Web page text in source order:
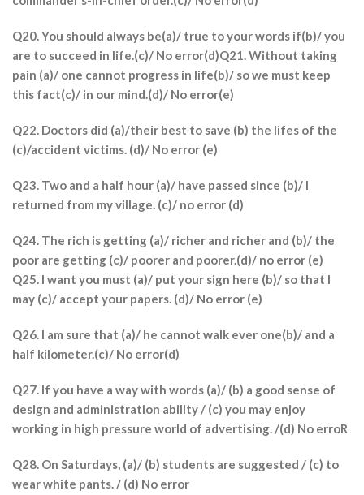
Q20. You should always be(a)/ true to your words if(b)/ you
are to succeed in life.(c)/ No error(d)Q21. Without taking
pain (a)/ one cannot progress in life(b)/ so we must keep
this fact(c)/ in our mind.(d)/ No error(e)
Q22. Doctors did (a)/their best to save (b) the lifes of the
(c)/accident victims. (d)/ No error (e)
Q23. Two and a half hour (a)/ have passed since (b)/ I
returned from my village. (c)/ no error (d)
Q24. The rich is getting (a)/ richer and richer and (b)/ the
poor are getting (c)/ poorer and poorer.(d)/ no error (e)
Q25. I want you must (a)/ put your sign here (b)/ so that I
may (c)/ accept your papers. (d)/ No error (e)
Q26. I am sure that (a)/ he cannot walk ever one(b)/ and a
half kilometer.(c)/ No error(d)
Q27. If you have a way with words (a)/ (b) a good sense of
design and administration ability / (c) you may enjoy
working in high pressure world of advertising. /(d) No erroR
Q28. On Saturdays, (a)/ (b) students are suggested / (c) to
wear white pants. / (d) No error